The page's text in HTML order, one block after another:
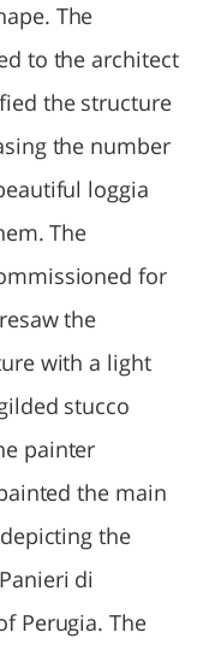
The
to the architect
the structure
the number
loggia
The
for
the
with a light
stucco
painter
the main
the
di
Perugia. The